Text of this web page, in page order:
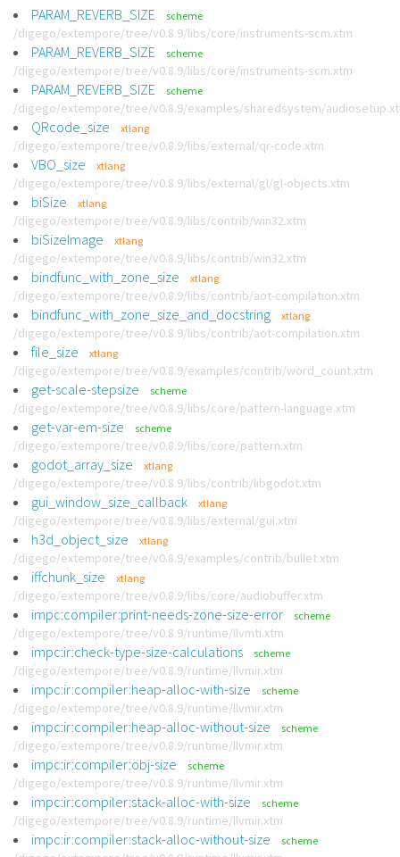
PARAM_REVERB_SIZE scheme
/digego/extempore/tree/v0.8.9/libs/core/instruments-scm.xtm
PARAM_REVERB_SIZE scheme
/digego/extempore/tree/v0.8.9/libs/core/instruments-scm.xtm
PARAM_REVERB_SIZE scheme
/digego/extempore/tree/v0.8.9/examples/sharedsystem/
QRcode_size xtlang
/digego/extempore/tree/v0.8.9/libs/external/qr-code.xtm
VBO_size xtlang
/digego/extempore/tree/v0.8.9/libs/external/gl/gl-objects.xtm
biSize xtlang
/digego/extempore/tree/v0.8.9/libs/contrib/win32.xtm
biSizeImage xtlang
/digego/extempore/tree/v0.8.9/libs/contrib/win32.xtm
bindfunc_with_zone_size xtlang
/digego/extempore/tree/v0.8.9/libs/contrib/aot-compilation.xtm
bindfunc_with_zone_size_and_docstring xtlang
/digego/extempore/tree/v0.8.9/libs/contrib/aot-compilation.xtm
file_size xtlang
/digego/extempore/tree/v0.8.9/examples/contrib/word_count.xtm
get-scale-stepsize scheme
/digego/extempore/tree/v0.8.9/libs/core/pattern-language.xtm
get-var-em-size scheme
/digego/extempore/tree/v0.8.9/libs/core/pattern.xtm
godot_array_size xtlang
/digego/extempore/tree/v0.8.9/libs/contrib/libgodot.xtm
gui_window_size_callback xtlang
/digego/extempore/tree/v0.8.9/libs/external/gui.xtm
h3d_object_size xtlang
/digego/extempore/tree/v0.8.9/examples/contrib/bullet.xtm
iffchunk_size xtlang
/digego/extempore/tree/v0.8.9/libs/core/audiobuffer.xtm
impc:compiler:print-needs-zone-size-error scheme
/digego/extempore/tree/v0.8.9/runtime/llvmti.xtm
impc:ir:check-type-size-calculations scheme
/digego/extempore/tree/v0.8.9/runtime/llvmir.xtm
impc:ir:compiler:heap-alloc-with-size scheme
/digego/extempore/tree/v0.8.9/runtime/llvmir.xtm
impc:ir:compiler:heap-alloc-without-size scheme
/digego/extempore/tree/v0.8.9/runtime/llvmir.xtm
impc:ir:compiler:obj-size scheme
/digego/extempore/tree/v0.8.9/runtime/llvmir.xtm
impc:ir:compiler:stack-alloc-with-size scheme
/digego/extempore/tree/v0.8.9/runtime/llvmir.xtm
impc:ir:compiler:stack-alloc-without-size scheme